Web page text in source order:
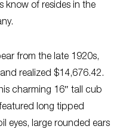
know of resides in the
from the late 1920s,
realized $14,676.42.
charming 16″ tall cub
long tipped
eyes, large rounded ears